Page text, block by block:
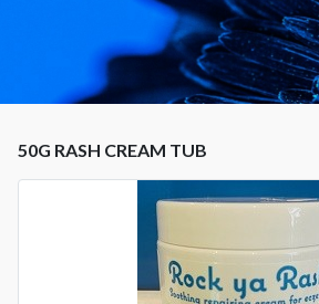
50G RASH CREAM TUB